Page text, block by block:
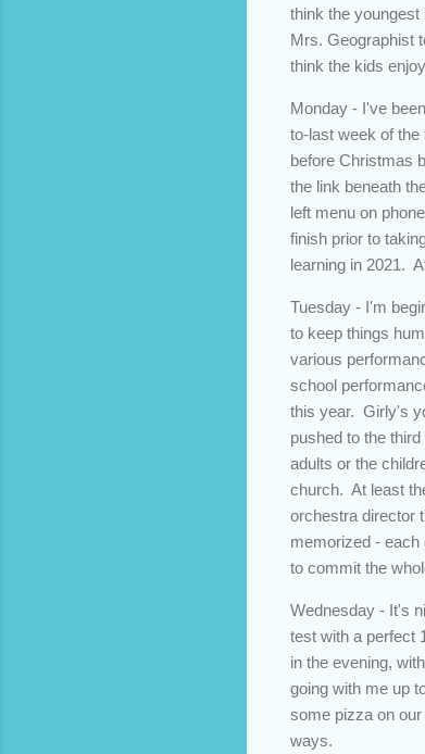
think the youngest
Mrs. Geographist
think the kids
Monday - I've
to-last week of the
before Christmas
the link beneath
left menu on
finish prior to
learning in 2021.
Tuesday - I'm
to keep things
various
school
this year. Girly's
pushed to the
adults or the
church. At least
orchestra director
memorized - each
to commit the
Wednesday - It's
test with a perfect
in the evening,
going with me up
some pizza on
ways.